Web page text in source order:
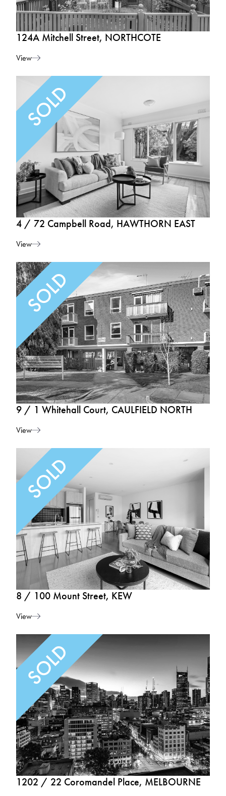
124A Mitchell Street, NORTHCOTE
View
4 / 72 Campbell Road, HAWTHORN EAST
View
9 / 1 Whitehall Court, CAULFIELD NORTH
View
8 / 100 Mount Street, KEW
View
1202 / 22 Coromandel Place, MELBOURNE